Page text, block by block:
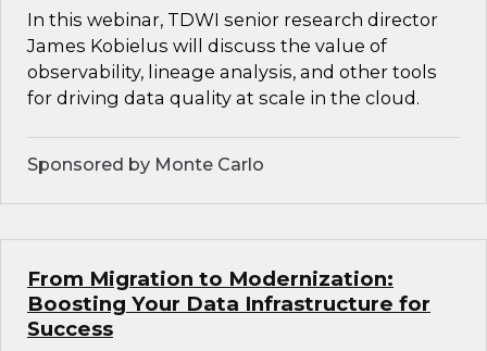
In this webinar, TDWI senior research director
James Kobielus will discuss the value of
observability, lineage analysis, and other tools
for driving data quality at scale in the cloud.
Sponsored by Monte Carlo
From Migration to Modernization:
Boosting Your Data Infrastructure for
Success